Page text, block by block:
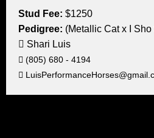
Stud Fee: $1250
Pedigree: (Metallic Cat x I
Shari Luis
(805) 680 - 4194